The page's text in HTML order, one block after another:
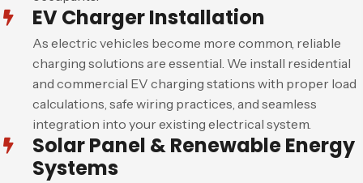
EV Charger Installation
As electric vehicles become more common, reliable
charging solutions are essential. We install residential
and commercial EV charging stations with proper load
calculations, safe wiring practices, and seamless
integration into your existing electrical system.
Solar Panel & Renewable Energy
Systems